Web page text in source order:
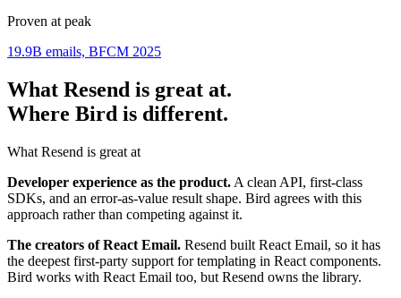
Proven at peak
19.9B emails, BFCM 2025
What Resend is great at.
Where Bird is different.
What Resend is great at
Developer experience as the product. A clean API, first-class
SDKs, and an error-as-value result shape. Bird agrees with this
approach rather than competing against it.
The creators of React Email. Resend built React Email, so it has
the deepest first-party support for templating in React components.
Bird works with React Email too, but Resend owns the library.